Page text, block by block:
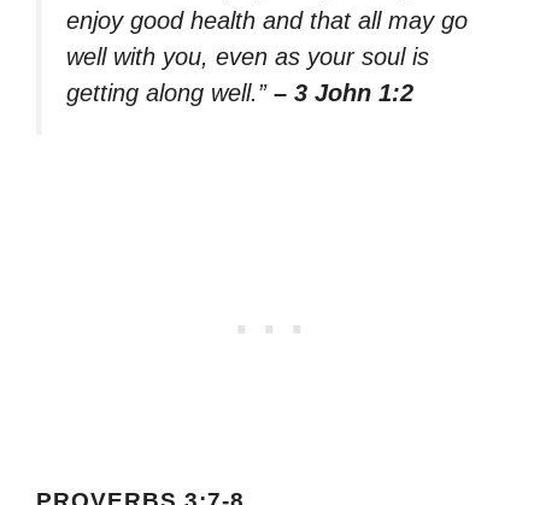
enjoy good health and that all may go
well with you, even as your soul is
getting along well.” – 3 John 1:2